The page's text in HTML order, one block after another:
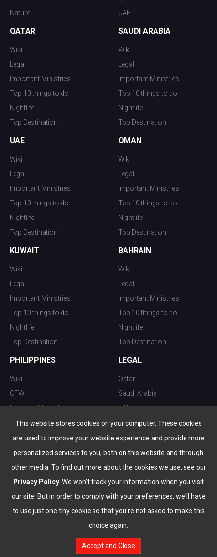
This website stores cookies on your computer. These cookies
are used to improve your website experience and provide more
personalized services to you, both on this website and through
other media. To find out more about the cookies we use, see our
Privacy Policy . We won't track your information when you visit
our site. But in order to comply with your preferences, we'll have
to use just one tiny cookie so that you're not asked to make this
choice again.
Accept and Close
Nature
UAE
QATAR
Wiki
Legal
Important Ministries
Top 10 things to do
Nightlife
Top Destination
SAUDI ARABIA
Wiki
Legal
Important Ministries
Top 10 things to do
Nightlife
Top Destination
UAE
Wiki
Legal
Important Ministries
Top 10 things to do
Nightlife
Top Destination
OMAN
Wiki
Legal
Important Ministries
Top 10 things to do
Nightlife
Top Destination
KUWAIT
Wiki
Legal
Important Ministries
Top 10 things to do
Nightlife
Top Destination
BAHRAIN
Wiki
Legal
Important Ministries
Top 10 things to do
Nightlife
Top Destination
PHILIPPINES
Wiki
OFW
Important Ministries
Top 10 things to do
Nightlife
Top Destination
LEGAL
Qatar
Saudi Arabia
UAE
Kuwait
Oman
Bahrain
© Copyright 2026 All Rights Reserved by